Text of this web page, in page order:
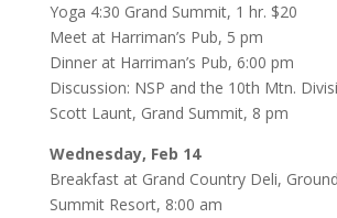
Yoga 4:30 Grand Summit, 1 hr. $20
Meet at Harriman’s Pub, 5 pm
Dinner at Harriman’s Pub, 6:00 pm
Discussion: NSP and the 10th Mtn.
Scott Launt, Grand Summit, 8 pm
Wednesday, Feb 14
Breakfast at Grand Country Deli,
Summit Resort, 8:00 am